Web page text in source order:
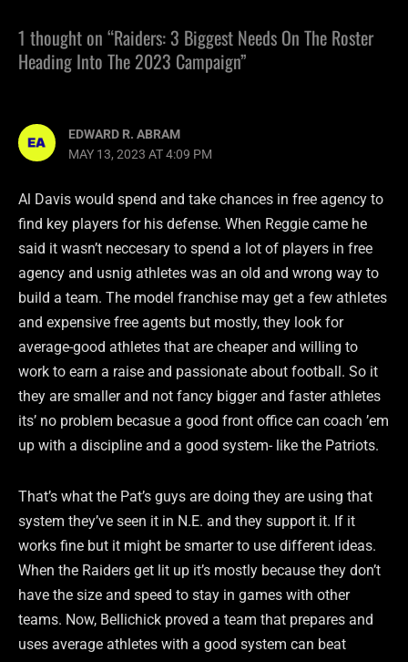
1 thought on “Raiders: 3 Biggest Needs On The Roster
Heading Into The 2023 Campaign”
EDWARD R. ABRAM
MAY 13, 2023 AT 4:09 PM
Al Davis would spend and take chances in free agency to
find key players for his defense. When Reggie came he
said it wasn’t neccesary to spend a lot of players in free
agency and usnig athletes was an old and wrong way to
build a team. The model franchise may get a few athletes
and expensive free agents but mostly, they look for
average-good athletes that are cheaper and willing to
work to earn a raise and passionate about football. So it
they are smaller and not fancy bigger and faster athletes
its’ no problem becasue a good front office can coach ’em
up with a discipline and a good system- like the Patriots.
That’s what the Pat’s guys are doing they are using that
system they’ve seen it in N.E. and they support it. If it
works fine but it might be smarter to use different ideas.
When the Raiders get lit up it’s mostly because they don’t
have the size and speed to stay in games with other
teams. Now, Bellichick proved a team that prepares and
uses average athletes with a good system can beat